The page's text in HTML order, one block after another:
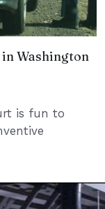
Washington
is fun to